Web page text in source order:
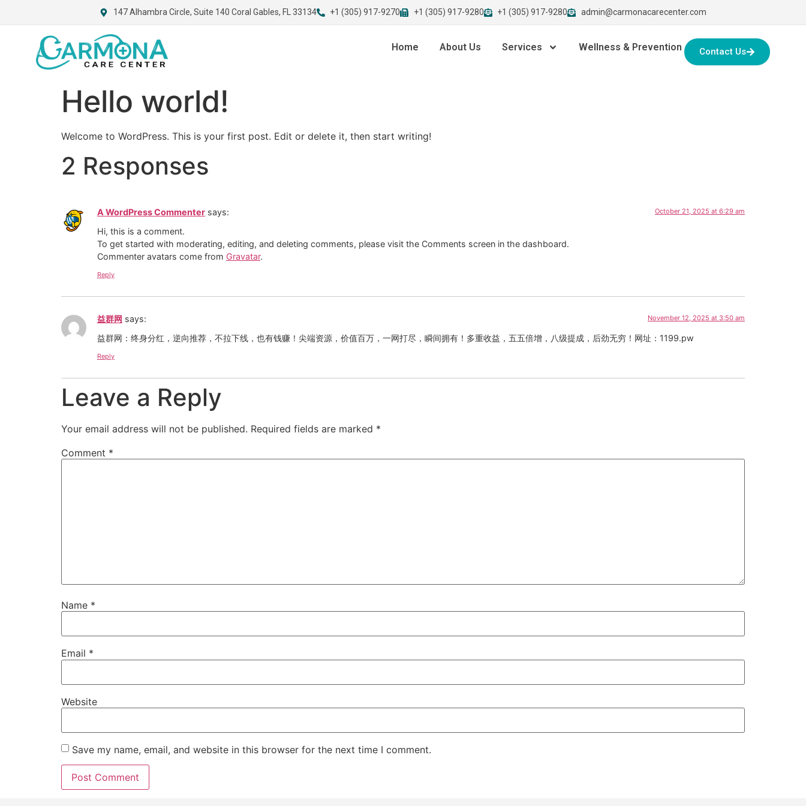
147 Alhambra Circle, Suite 140 Coral Gables, FL 33134 +1 (305) 917-9270 +1 (305) 917-9280 +1 (305) 917-9280 admin@carmonacarecenter.com
Home About Us Services Wellness & Prevention Contact Us
Hello world!
Welcome to WordPress. This is your first post. Edit or delete it, then start writing!
2 Responses
A WordPress Commenter says: October 21, 2025 at 6:29 am
Hi, this is a comment.
To get started with moderating, editing, and deleting comments, please visit the Comments screen in the dashboard.
Commenter avatars come from Gravatar.
Reply
益群网 says: November 12, 2025 at 3:50 am
益群网：终身分红，逆向推荐，不拉下线，也有钱赚！尖端资源，价值百万，一网打尽，瞬间拥有！多重收益，五五倍增，八级提成，后劲无穷！网址：1199.pw
Reply
Leave a Reply
Your email address will not be published. Required fields are marked *
Comment *
Name *
Email *
Website
Save my name, email, and website in this browser for the next time I comment.